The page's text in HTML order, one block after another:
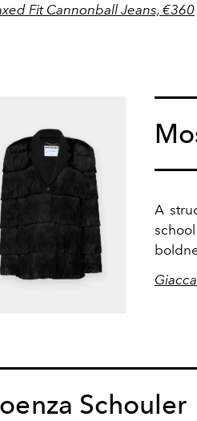
Fit Cannonball Jeans, €360
A
Schouler